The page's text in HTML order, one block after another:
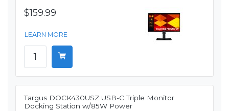
$159.99
LEARN MORE
Targus DOCK430USZ USB-C Triple Monitor
Docking Station w/85W Power